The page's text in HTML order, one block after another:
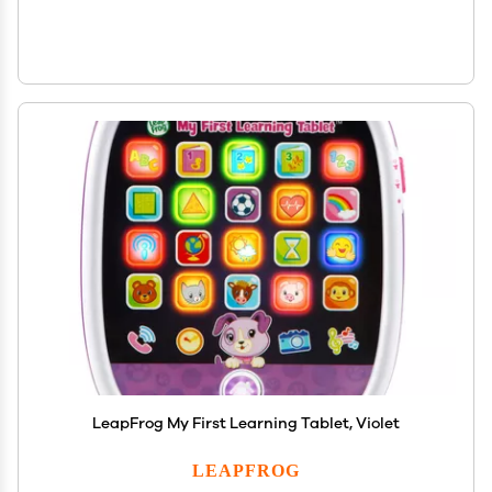
LeapFrog My First Learning Tablet, Violet
LEAPFROG